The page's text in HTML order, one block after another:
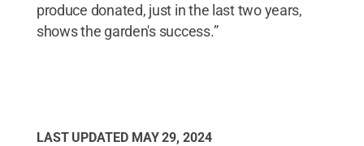
produce donated, just in the last two years,
shows the garden's success.”
LAST UPDATED MAY 29, 2024